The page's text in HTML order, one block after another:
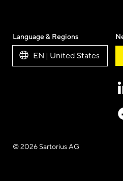
Language & Regions
EN | United States
© 2026 Sartorius AG